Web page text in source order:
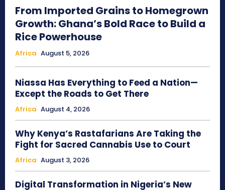
From Imported Grains to Homegrown
Growth: Ghana’s Bold Race to Build a
Rice Powerhouse
Africa August 5, 2026
Niassa Has Everything to Feed a Nation—
Except the Roads to Get There
Africa August 4, 2026
Why Kenya’s Rastafarians Are Taking the
Fight for Sacred Cannabis Use to Court
Africa August 3, 2026
Digital Transformation in Nigeria’s New